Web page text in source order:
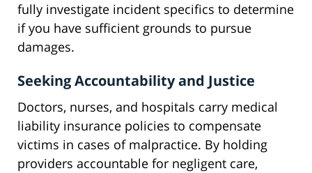
fully investigate incident specifics to determine
if you have sufficient grounds to pursue
damages.
Seeking Accountability and Justice
Doctors, nurses, and hospitals carry medical
liability insurance policies to compensate
victims in cases of malpractice. By holding
providers accountable for negligent care,